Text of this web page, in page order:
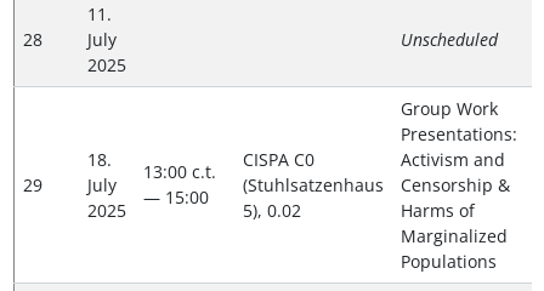
28
11.
July
2025
Unscheduled
29
18.
July
2025
13:00 c.t.
— 15:00
CISPA C0
(Stuhlsatzenhaus
5), 0.02
Group Work
Presentations:
Activism and
Censorship &
Harms of
Marginalized
Populations